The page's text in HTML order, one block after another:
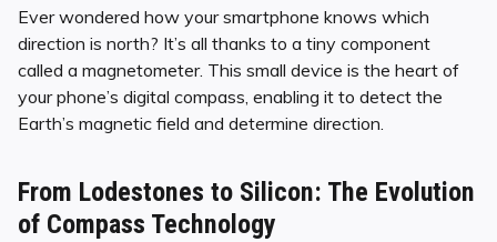
Ever wondered how your smartphone knows which
direction is north? It’s all thanks to a tiny component
called a magnetometer. This small device is the heart of
your phone’s digital compass, enabling it to detect the
Earth’s magnetic field and determine direction.
From Lodestones to Silicon: The Evolution
of Compass Technology